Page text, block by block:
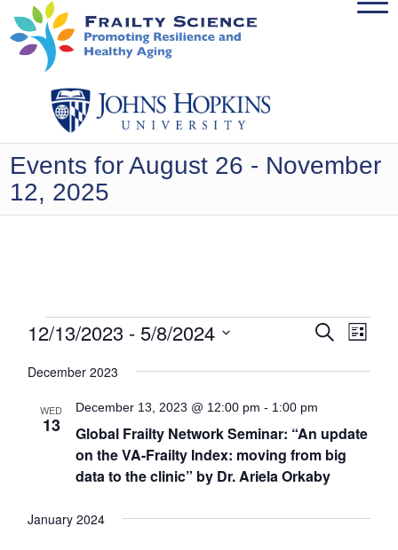
Events for August 26 - November
12, 2025
Events
Events
Views
Search
List
12/13/2023 - 5/8/2024
date.
December 2023
WED
13
Global Frailty Network Seminar: “An update
on the VA-Frailty Index: moving from big
data to the clinic” by Dr. Ariela Orkaby
December 13, 2023 @ 12:00 pm - 1:00 pm
January 2024